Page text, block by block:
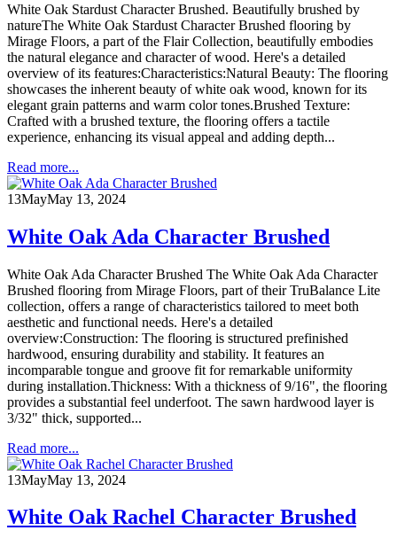
White Oak Stardust Character Brushed. Beautifully brushed by
natureThe White Oak Stardust Character Brushed flooring by
Mirage Floors, a part of the Flair Collection, beautifully embodies
the natural elegance and character of wood. Here's a detailed
overview of its features:Characteristics:Natural Beauty: The flooring
showcases the inherent beauty of white oak wood, known for its
elegant grain patterns and warm color tones.Brushed Texture:
Crafted with a brushed texture, the flooring offers a tactile
experience, enhancing its visual appeal and adding depth...
Read more...
13MayMay 13, 2024
White Oak Ada Character Brushed
White Oak Ada Character Brushed The White Oak Ada Character
Brushed flooring from Mirage Floors, part of their TruBalance Lite
collection, offers a range of characteristics tailored to meet both
aesthetic and functional needs. Here's a detailed
overview:Construction: The flooring is structured prefinished
hardwood, ensuring durability and stability. It features an
incomparable tongue and groove fit for remarkable uniformity
during installation.Thickness: With a thickness of 9/16", the flooring
provides a substantial feel underfoot. The sawn hardwood layer is
3/32" thick, supported...
Read more...
13MayMay 13, 2024
White Oak Rachel Character Brushed